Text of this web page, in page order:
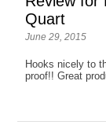
Quart
June 29, 2015
Hooks nicely to
proof!! Great